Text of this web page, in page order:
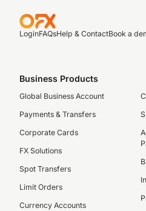
LoginFAQsHelp & ContactBook a
Business Products
Global Business Account
Payments & Transfers
Corporate Cards
FX Solutions
Spot Transfers
Limit Orders
Currency Accounts